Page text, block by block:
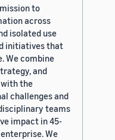
to
across
isolated use
initiatives that
We combine
and
the
challenges and
teams
impact in 45-
We